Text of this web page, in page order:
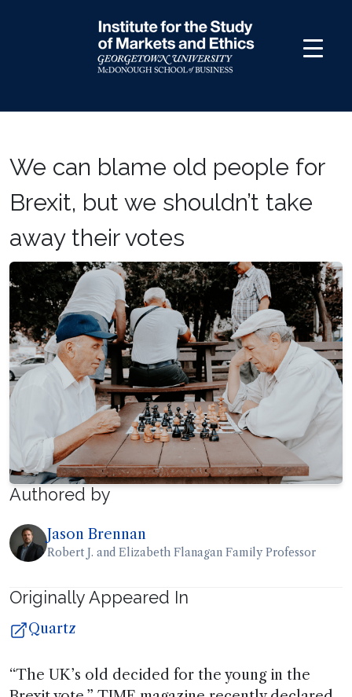
We can blame old people for
Brexit, but we shouldn’t take
away their votes
Authored by
Jason Brennan
Robert J. and Elizabeth Flanagan Family Professor
Originally Appeared In
Quartz
“The UK’s old decided for the young in the